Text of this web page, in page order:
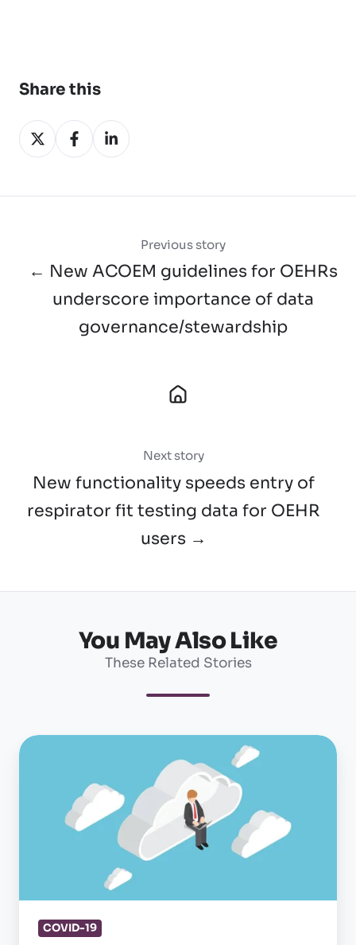
Share this
Share
on
Share
on
Share
on
Previous story
← New ACOEM guidelines for OEHRs
underscore importance of data
governance/stewardship
Next story
New functionality speeds entry of
respirator fit testing data for OEHR
users →
You May Also Like
These Related Stories
Virtually
COVID-19